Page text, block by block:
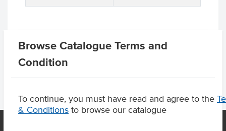
Browse Catalogue Terms and
Condition
To continue, you must have read and agree to the
& Conditions to browse our catalogue
Product Downloads